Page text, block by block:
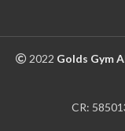
2022 Golds Gym
CR: